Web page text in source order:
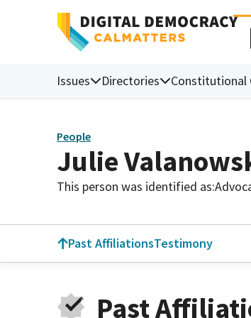
Issues Directories Constitutional
People
Julie
This person was identified as:
Past AffiliationsTestimony
Past